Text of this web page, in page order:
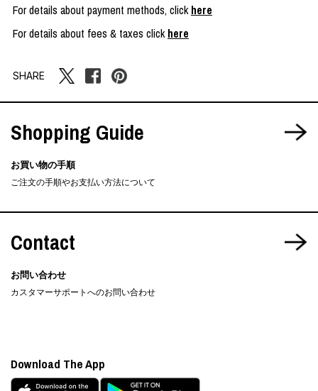
For details about payment methods, clickhere
For details about fees & taxes clickhere
SHARE
Shopping Guide
お買い物の手順
ご注文の手順やお支払い方法について
Contact
お問い合わせ
カスタマーサポートへのお問い合わせ
Download The App